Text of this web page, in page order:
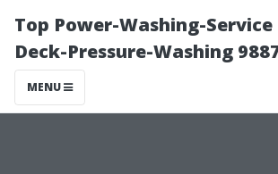
Top Power-Washing-Service
Deck-Pressure-Washing
MENU